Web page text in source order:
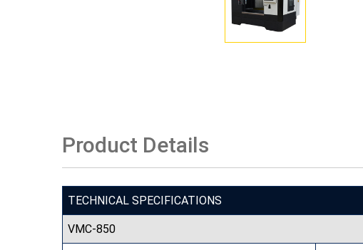
Product Details
TECHNICAL SPECIFICATIONS
VMC-850